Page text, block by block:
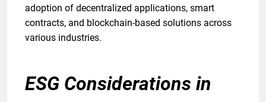
adoption of decentralized applications, smart
contracts, and blockchain-based solutions across
various industries.
ESG Considerations in